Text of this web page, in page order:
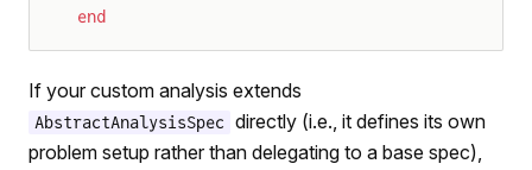
end
If your custom analysis extends
AbstractAnalysisSpec
directly (i.e., it defines its own
problem setup rather than delegating to a base spec),